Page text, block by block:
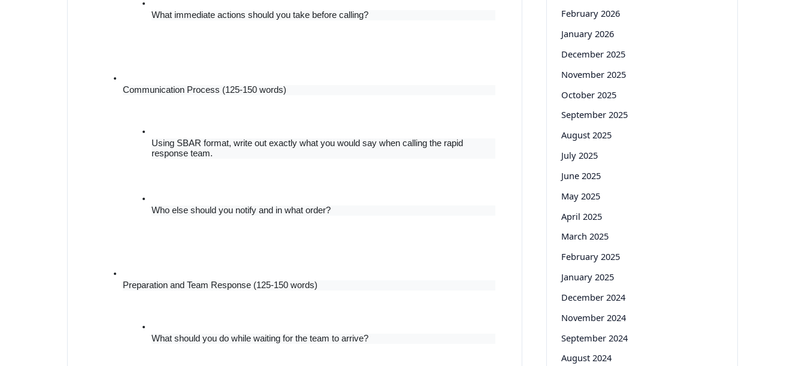
What immediate actions should you take before calling?
Communication Process (125-150 words)
Using SBAR format, write out exactly what you would say when calling the rapid
response team.
Who else should you notify and in what order?
Preparation and Team Response (125-150 words)
What should you do while waiting for the team to arrive?
February 2026
January 2026
December 2025
November 2025
October 2025
September 2025
August 2025
July 2025
June 2025
May 2025
April 2025
March 2025
February 2025
January 2025
December 2024
November 2024
September 2024
August 2024